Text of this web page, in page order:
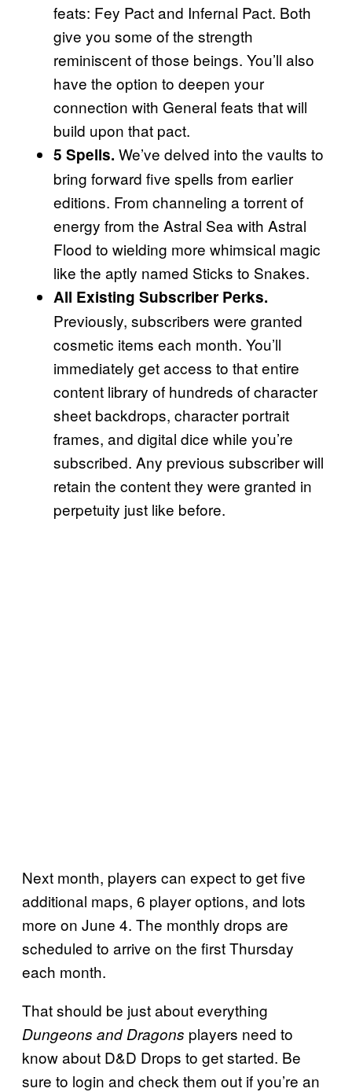
feats: Fey Pact and Infernal Pact. Both
give you some of the strength
reminiscent of those beings. You’ll also
have the option to deepen your
connection with General feats that will
build upon that pact.
5 Spells. We’ve delved into the vaults to
bring forward five spells from earlier
editions. From channeling a torrent of
energy from the Astral Sea with Astral
Flood to wielding more whimsical magic
like the aptly named Sticks to Snakes.
All Existing Subscriber Perks.
Previously, subscribers were granted
cosmetic items each month. You’ll
immediately get access to that entire
content library of hundreds of character
sheet backdrops, character portrait
frames, and digital dice while you’re
subscribed. Any previous subscriber will
retain the content they were granted in
perpetuity just like before.
Next month, players can expect to get five
additional maps, 6 player options, and lots
more on June 4. The monthly drops are
scheduled to arrive on the first Thursday
each month.
That should be just about everything
Dungeons and Dragons players need to
know about D&D Drops to get started. Be
sure to login and check them out if you’re an